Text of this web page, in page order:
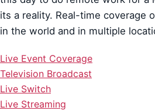
its a reality. Real-time coverage
in the world and in multiple
Live Event Coverage
Television Broadcast
Live Switch
Live Streaming